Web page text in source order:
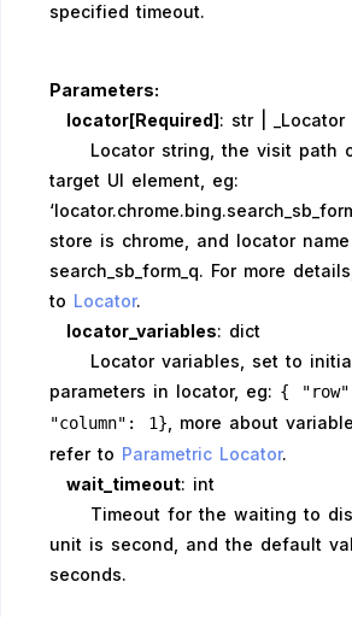
specified timeout.
Parameters:
locator[Required]: str | _Locator
Locator string, the visit path
target UI element, eg:
store is chrome, and locator
search_sb_form_q. For more
to Locator.
locator_variables: dict
Locator variables, set to
parameters in locator, eg: {
"column": 1} , more about
refer to Parametric Locator.
wait_timeout: int
Timeout for the waiting to
unit is second, and the default
seconds.